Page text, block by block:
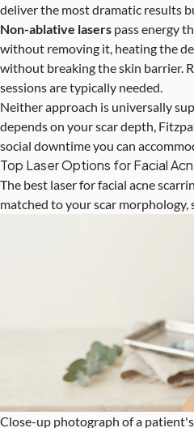
deliver the most dramatic results
Non-ablative lasers pass energy
without removing it, heating the
without breaking the skin barrier.
sessions are typically needed.
Neither approach is universally
depends on your scar depth,
social downtime you can
Top Laser Options for Facial
The best laser for facial acne
matched to your scar morphology,
Close-up photograph of a